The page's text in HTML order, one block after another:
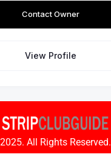
Contact Owner
View Profile
All Rights Reserved.